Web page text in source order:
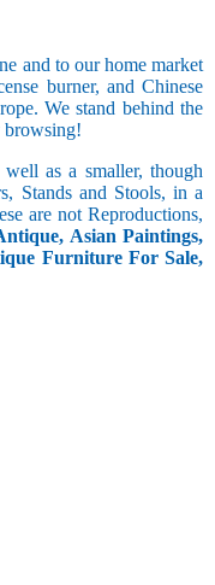
and to our home market
burner, and Chinese
We stand behind the
browsing!
as a smaller, though
Stands and Stools, in a
are not Reproductions,
Asian Paintings,
Furniture For Sale,